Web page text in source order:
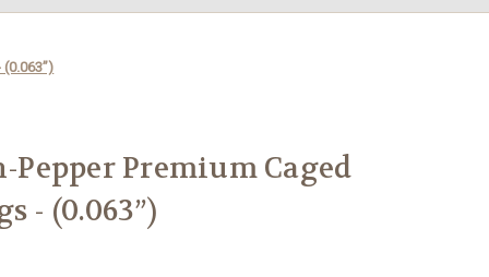
Pepper Premium Caged
- (0.063”)